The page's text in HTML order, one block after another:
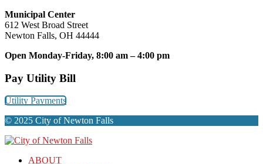
Municipal Center
612 West Broad Street
Newton Falls, OH 44444
Open Monday-Friday, 8:00 am – 4:00 pm
Pay Utility Bill
Utility Payments
© 2025 City of Newton Falls
ABOUT